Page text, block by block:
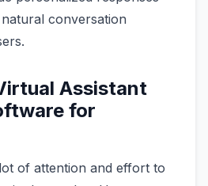
conversation
Assistant
for
of attention and effort to